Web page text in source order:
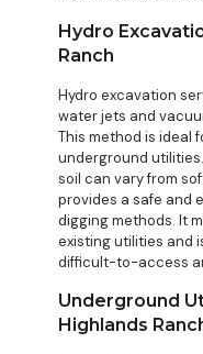
Hydro
Ranch
Hydro excavation
water jets and
This method is ideal
underground
soil can vary from
provides a safe and
digging methods. It
existing utilities and
difficult-to-access
Underground
Highlands